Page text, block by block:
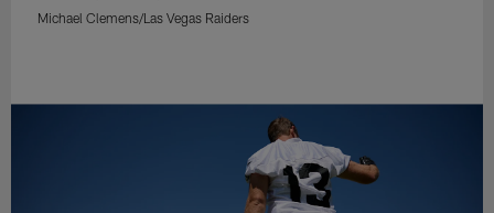
Michael Clemens/Las Vegas Raiders